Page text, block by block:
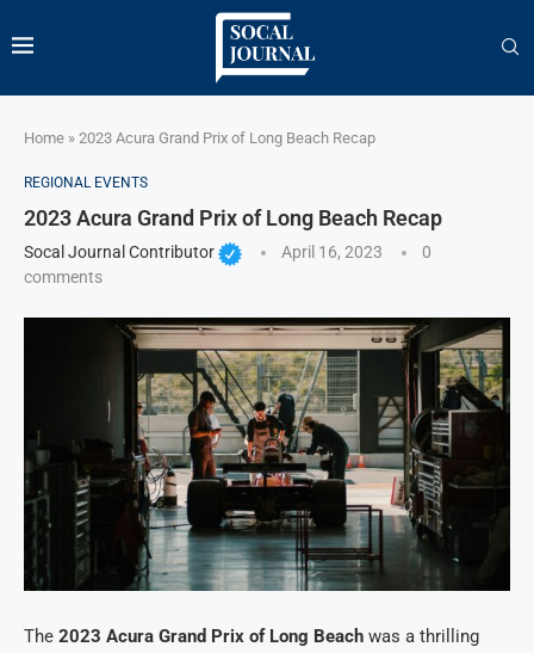
Home » 2023 Acura Grand Prix of Long Beach Recap
REGIONAL EVENTS
2023 Acura Grand Prix of Long Beach Recap
Socal Journal Contributor April 16, 2023
0
comments
The 2023 Acura Grand Prix of Long Beach was a thrilling